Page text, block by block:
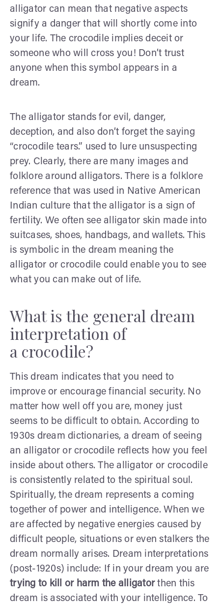
alligator can mean that negative aspects
signify a danger that will shortly come into
your life. The crocodile implies deceit or
someone who will cross you! Don’t trust
anyone when this symbol appears in a
dream.
The alligator stands for evil, danger,
deception, and also don’t forget the saying
“crocodile tears.” used to lure unsuspecting
prey. Clearly, there are many images and
folklore around alligators. There is a folklore
reference that was used in Native American
Indian culture that the alligator is a sign of
fertility. We often see alligator skin made into
suitcases, shoes, handbags, and wallets. This
is symbolic in the dream meaning the
alligator or crocodile could enable you to see
what you can make out of life.
What is the general dream
interpretation of
a crocodile?
This dream indicates that you need to
improve or encourage financial security. No
matter how well off you are, money just
seems to be difficult to obtain. According to
1930s dream dictionaries, a dream of seeing
an alligator or crocodile reflects how you feel
inside about others. The alligator or crocodile
is consistently related to the spiritual soul.
Spiritually, the dream represents a coming
together of power and intelligence. When we
are affected by negative energies caused by
difficult people, situations or even stalkers the
dream normally arises. Dream interpretations
(post-1920s) include:
If in your dream you are
trying to kill or harm the alligatorthen this
dream is associated with your intelligence. To